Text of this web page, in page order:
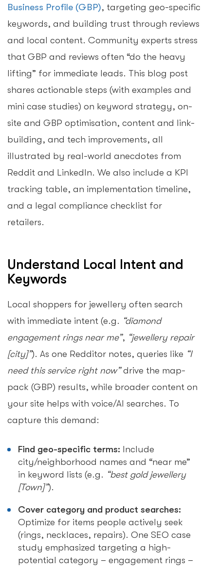
Business Profile (GBP), targeting geo-specific
keywords, and building trust through reviews
and local content. Community experts stress
that GBP and reviews often “do the heavy
lifting” for immediate leads. This blog post
shares actionable steps (with examples and
mini case studies) on keyword strategy, on-
site and GBP optimisation, content and link-
building, and tech improvements, all
illustrated by real-world anecdotes from
Reddit and LinkedIn. We also include a KPI
tracking table, an implementation timeline,
and a legal compliance checklist for
retailers.
Understand Local Intent and
Keywords
Local shoppers for jewellery often search
with immediate intent (e.g. “diamond
engagement rings near me”, “jewellery repair
[city]”). As one Redditor notes, queries like “I
need this service right now”drive the map-
pack (GBP) results, while broader content on
your site helps with voice/AI searches. To
capture this demand:
Find geo-specific terms: Include
city/neighborhood names and “near me”
in keyword lists (e.g. “best gold jewellery
[Town]”).
Cover category and product searches:
Optimize for items people actively seek
(rings, necklaces, repairs). One SEO case
study emphasized targeting a high-
potential category – engagement rings –